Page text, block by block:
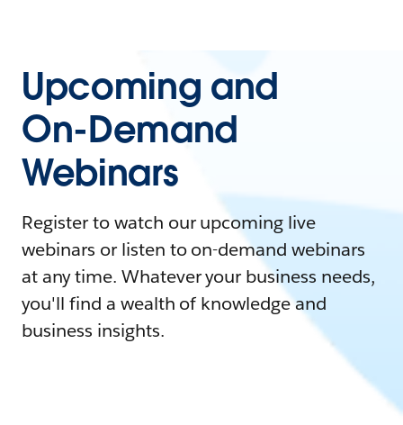
Upcoming and
On-Demand
Webinars
Register to watch our upcoming live
webinars or listen to on-demand webinars
at any time. Whatever your business needs,
you'll find a wealth of knowledge and
business insights.